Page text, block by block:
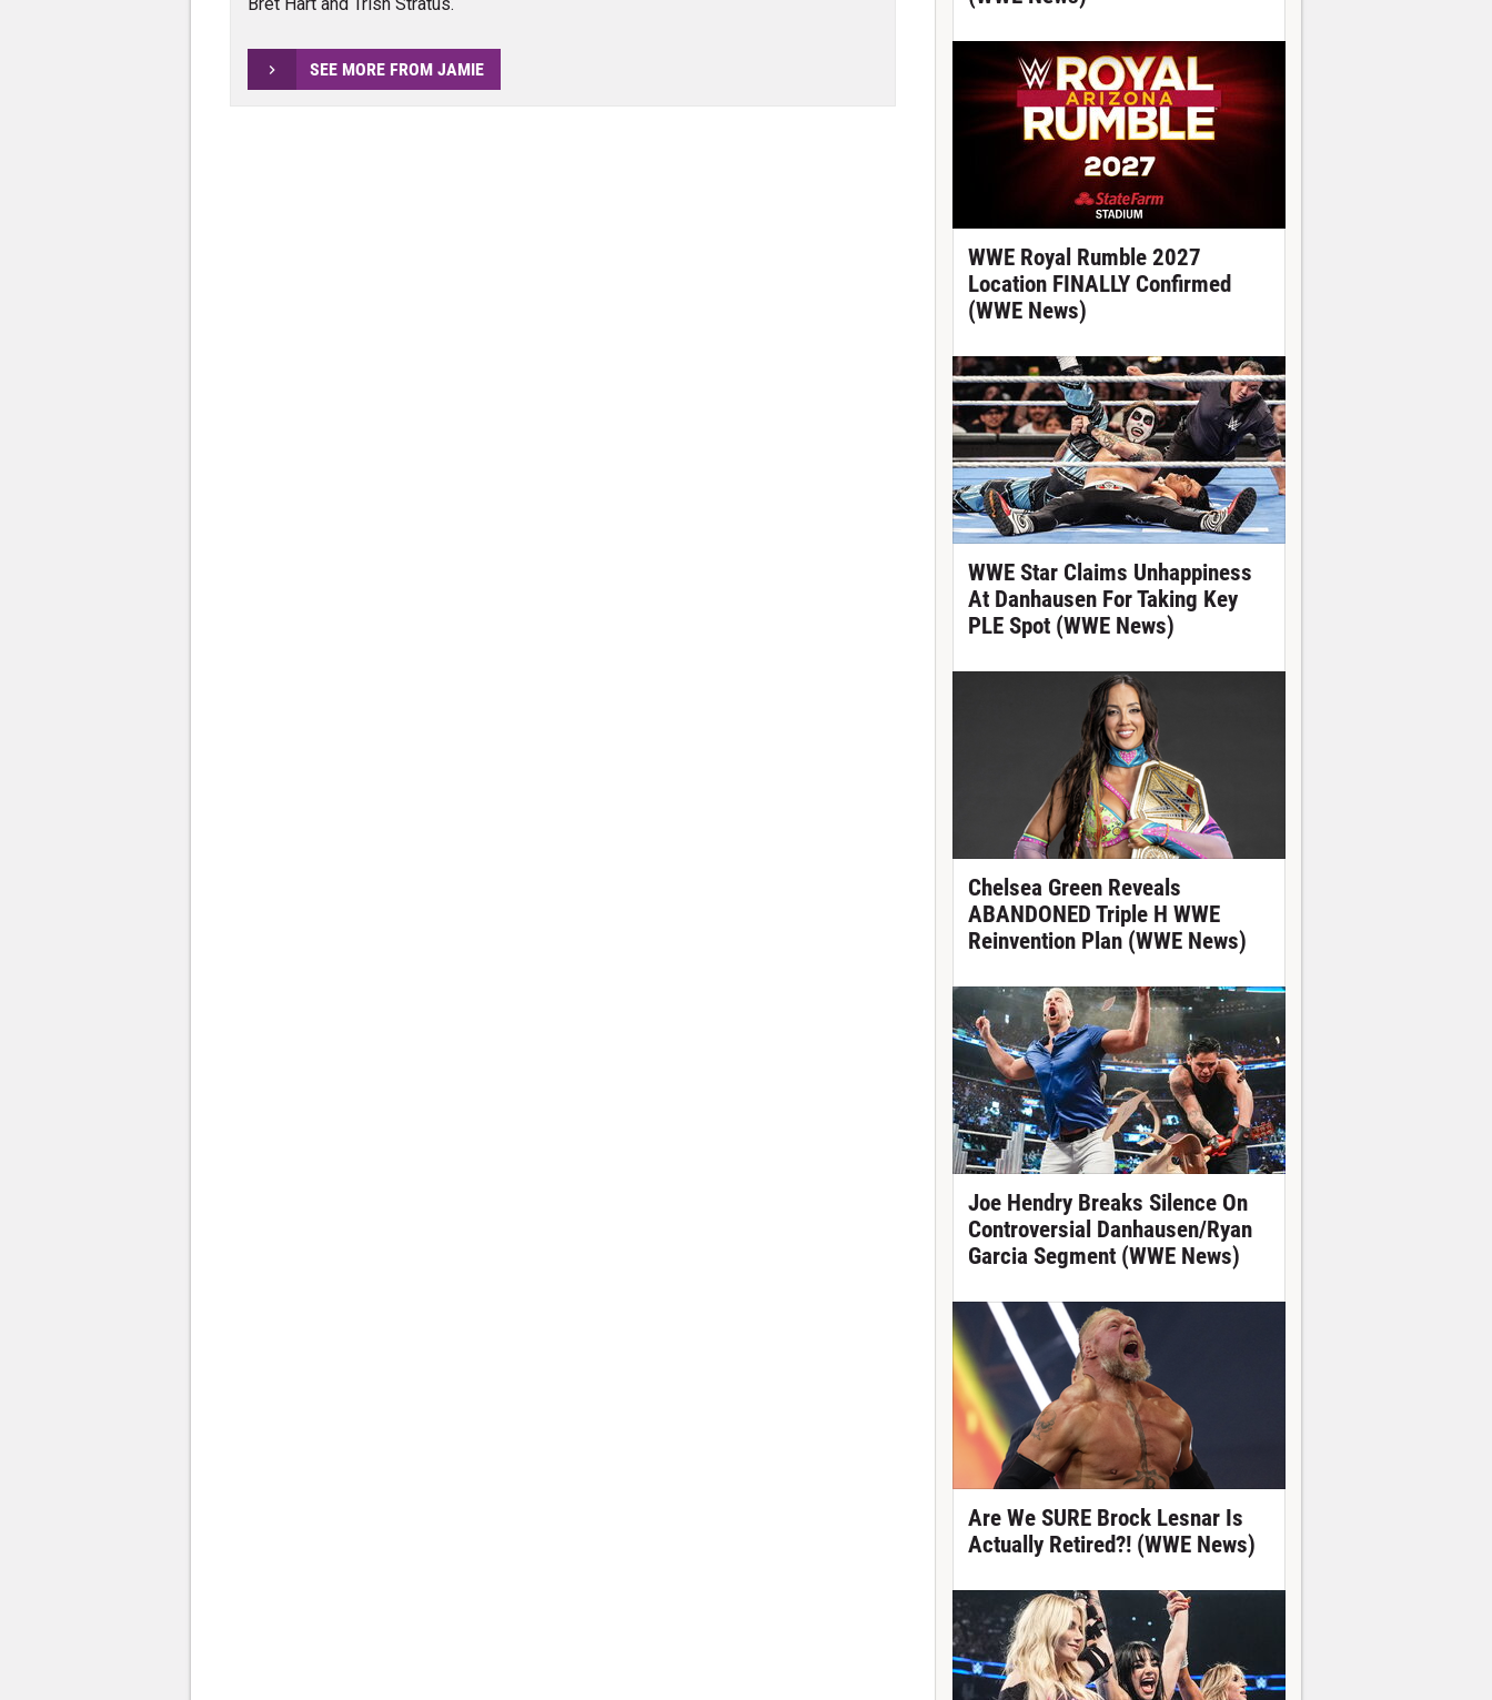
SEE MORE FROM JAMIE
WWE Royal Rumble 2027
Location FINALLY Confirmed
(WWE News)
WWE Star Claims Unhappiness
At Danhausen For Taking Key
PLE Spot (WWE News)
Chelsea Green Reveals
ABANDONED Triple H WWE
Reinvention Plan (WWE News)
Joe Hendry Breaks Silence On
Controversial Danhausen/Ryan
Garcia Segment (WWE News)
Are We SURE Brock Lesnar Is
Actually Retired?! (WWE News)